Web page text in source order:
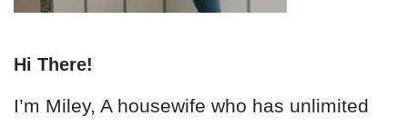
Hi There!
I’m Miley, A housewife who has unlimited